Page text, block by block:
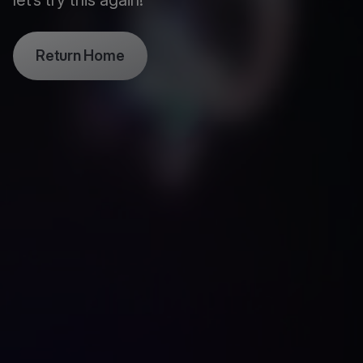
Return Home